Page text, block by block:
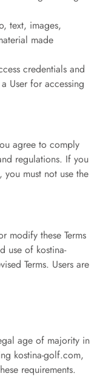
text, images,
made
credentials and
User for accessing
agree to comply
regulations. If you
you must not use the
modify these Terms
use of kostina-
Terms. Users are
age of majority in
kostina-golf.com,
requirements.